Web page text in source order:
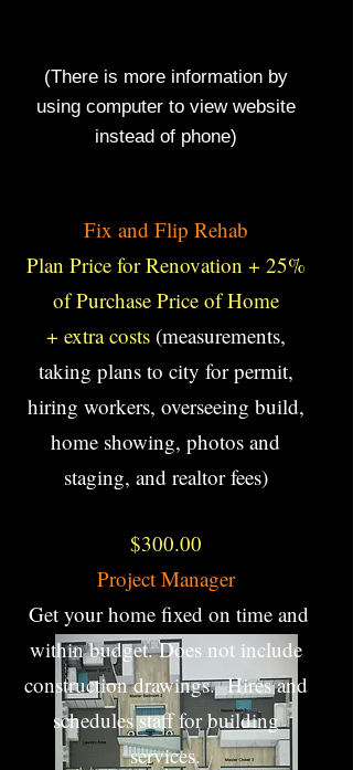
(There is more information by
using computer to view website
instead of phone)
Fix and Flip Rehab
Plan Price for Renovation + 25%
of Purchase Price of Home
+ extra costs (measurements,
taking plans to city for permit,
hiring workers, overseeing build,
home showing, photos and
staging, and realtor fees)
$300.00
Project Manager
Get your home fixed on time and
within budget. Does not include
construction drawings. Hires and
schedules staff for building
services.